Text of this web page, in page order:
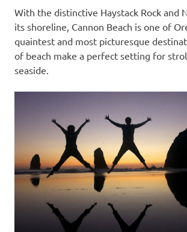
With the distinctive Haystack Rock and
its shoreline, Cannon Beach is one of
quaintest and most picturesque
of beach make a perfect setting for
seaside.